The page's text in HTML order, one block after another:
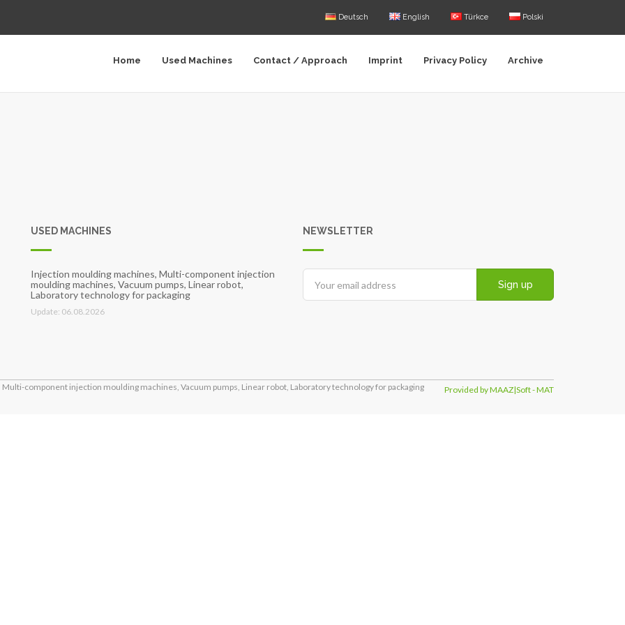
Deutsch English Türkce Polski
Home Used Machines Contact / Approach Imprint Privacy Policy Archive
USED MACHINES
Injection moulding machines, Multi-component injection
moulding machines, Vacuum pumps, Linear robot,
Laboratory technology for packaging
Update: 06.08.2026
NEWSLETTER
Sign up
component injection moulding machines, Vacuum pumps, Linear robot, Laboratory technology for packaging Provided by MAAZ|Soft - MAT